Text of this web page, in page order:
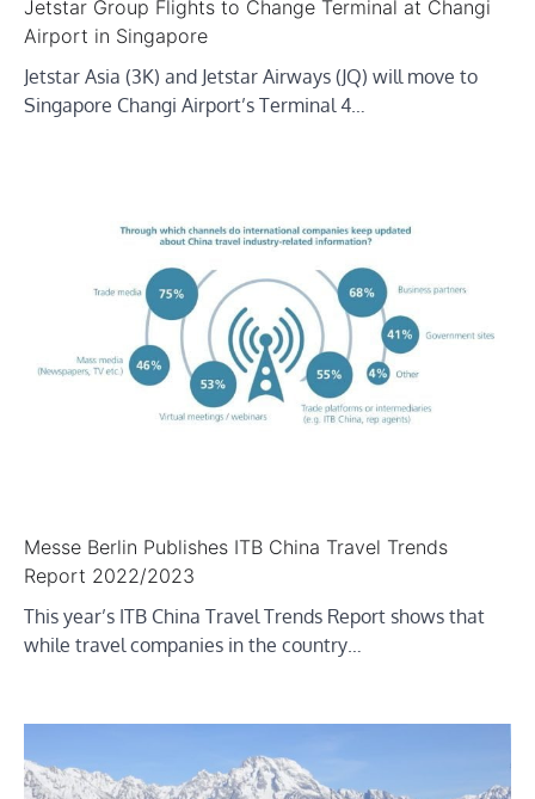
Jetstar Group Flights to Change Terminal at Changi
Airport in Singapore
Jetstar Asia (3K) and Jetstar Airways (JQ) will move to
Singapore Changi Airport’s Terminal 4…
Messe Berlin Publishes ITB China Travel Trends
Report 2022/2023
This year’s ITB China Travel Trends Report shows that
while travel companies in the country…